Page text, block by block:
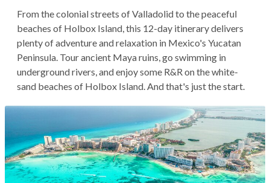
From the colonial streets of Valladolid to the peaceful
beaches of Holbox Island, this 12-day itinerary delivers
plenty of adventure and relaxation in Mexico's Yucatan
Peninsula. Tour ancient Maya ruins, go swimming in
underground rivers, and enjoy some R&R on the white-
sand beaches of Holbox Island. And that's just the start.